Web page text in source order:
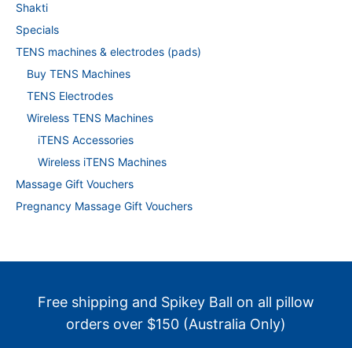
Shakti
Specials
TENS machines & electrodes (pads)
Buy TENS Machines
TENS Electrodes
Wireless TENS Machines
iTENS Accessories
Wireless iTENS Machines
Massage Gift Vouchers
Pregnancy Massage Gift Vouchers
Free shipping and Spikey Ball on all pillow
orders over $150 (Australia Only)